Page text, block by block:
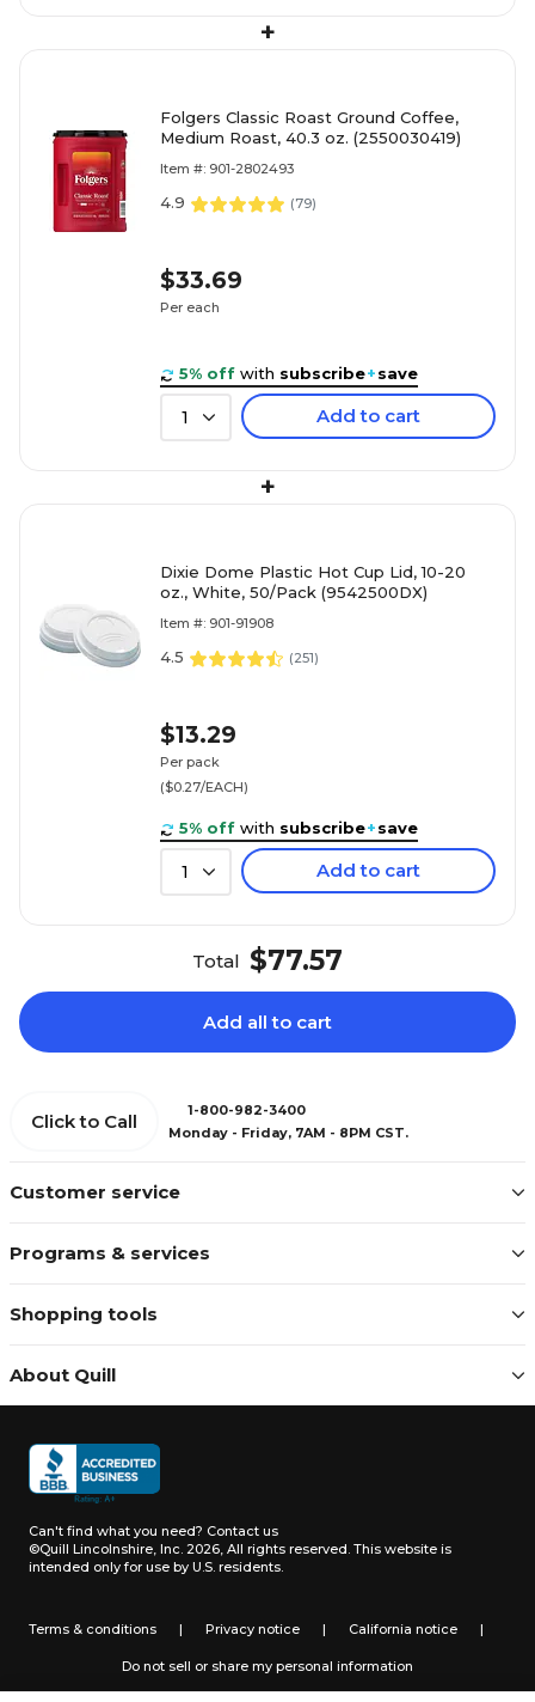
+
Folgers Classic Roast Ground Coffee,
Medium Roast, 40.3 oz. (2550030419)
Item #: 901-2802493
4.9 (79)
$33.69
Per each
5% off with subscribe+save
1 Add to cart
+
Dixie Dome Plastic Hot Cup Lid, 10-20
oz., White, 50/Pack (9542500DX)
Item #: 901-91908
4.5 (251)
$13.29
Per pack
($0.27/EACH)
5% off with subscribe+save
1 Add to cart
Total $77.57
Add all to cart
Customer service
Programs & services
Shopping tools
About Quill
Click to Call
1-800-982-3400
Monday - Friday, 7AM - 8PM CST.
Can't find what you need? Contact us
©Quill Lincolnshire, Inc. 2026, All rights reserved. This website is
intended only for use by U.S. residents.
Terms & conditions | Privacy notice | California notice |
Do not sell or share my personal information